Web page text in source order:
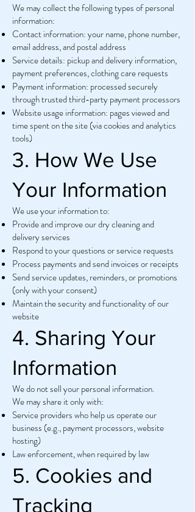
We may collect the following types of personal
information:
Contact information: your name, phone number,
email address, and postal address
Service details: pickup and delivery information,
payment preferences, clothing care requests
Payment information: processed securely
through trusted third-party payment processors
Website usage information: pages viewed and
time spent on the site (via cookies and analytics
tools)
3. How We Use
Your Information
We use your information to:
Provide and improve our dry cleaning and
delivery services
Respond to your questions or service requests
Process payments and send invoices or receipts
Send service updates, reminders, or promotions
(only with your consent)
Maintain the security and functionality of our
website
4. Sharing Your
Information
We do not sell your personal information.
We may share it only with:
Service providers who help us operate our
business (e.g., payment processors, website
hosting)
Law enforcement, when required by law
5. Cookies and
Tracking